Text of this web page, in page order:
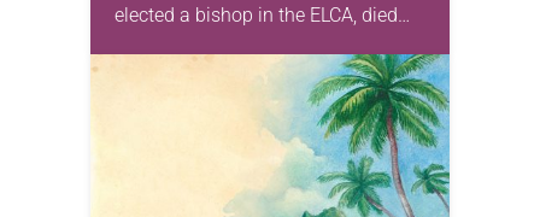
elected a bishop in the ELCA, died
years old. Davenport served the